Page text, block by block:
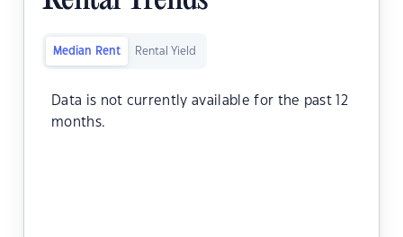
Median Rent Rental Yield
Data is not currently available for the past 12
months.